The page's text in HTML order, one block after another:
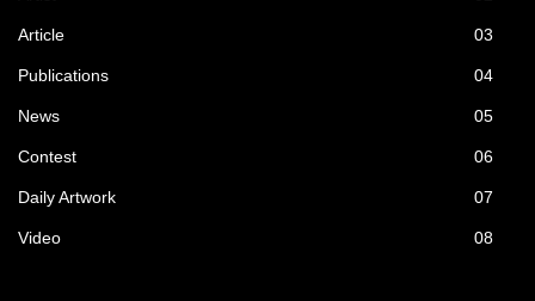
Article 03
Publications 04
News 05
Contest 06
Daily Artwork 07
Video 08